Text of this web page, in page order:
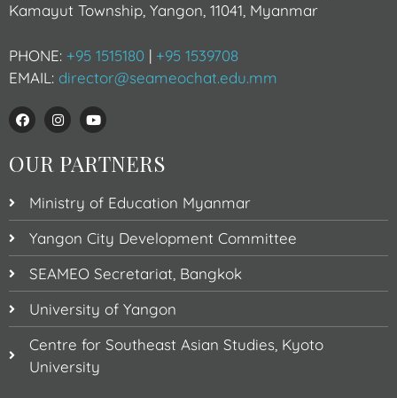
Kamayut Township, Yangon, 11041, Myanmar
PHONE: +95 1515180 | +95 1539708
EMAIL: director@seameochat.edu.mm
OUR PARTNERS
Ministry of Education Myanmar
Yangon City Development Committee
SEAMEO Secretariat, Bangkok
University of Yangon
Centre for Southeast Asian Studies, Kyoto
University